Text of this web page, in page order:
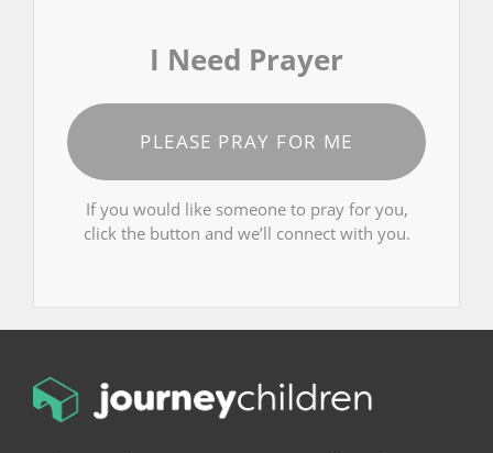
I Need Prayer
PLEASE PRAY FOR ME
If you would like someone to pray for you,
click the button and we’ll connect with you.